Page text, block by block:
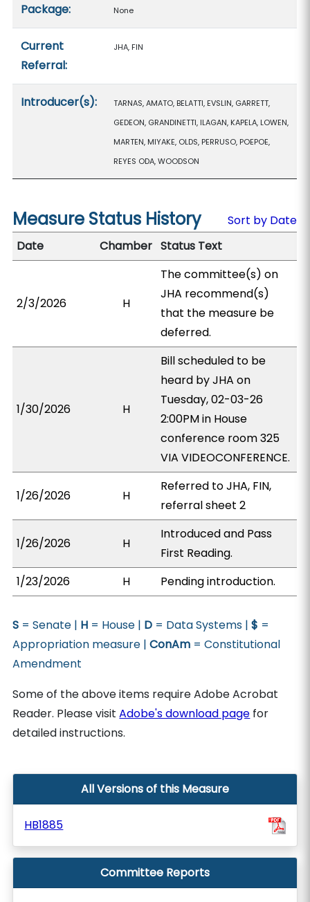
Package: None
Current
Referral:
JHA, FIN
Introducer(s):
TARNAS, AMATO, BELATTI, EVSLIN, GARRETT,
GEDEON, GRANDINETTI, ILAGAN, KAPELA, LOWEN,
MARTEN, MIYAKE, OLDS, PERRUSO, POEPOE,
REYES ODA, WOODSON
Measure Status History
Sort by Date
Date
Chamber Status Text
2/3/2026 H
The committee(s) on
JHA recommend(s)
that the measure be
deferred.
1/30/2026 H
Bill scheduled to be
heard by JHA on
Tuesday, 02-03-26
2:00PM in House
conference room 325
VIA VIDEOCONFERENCE.
1/26/2026 H
Referred to JHA, FIN,
referral sheet 2
1/26/2026 H
Introduced and Pass
First Reading.
1/23/2026
H Pending introduction.
S = Senate | H = House | D = Data Systems |$ =
Appropriation measure |ConAm = Constitutional
Amendment
Some of the above items require Adobe Acrobat
Reader. Please visitAdobe's download page for
detailed instructions.
All Versions of this Measure
HB1885
Committee Reports